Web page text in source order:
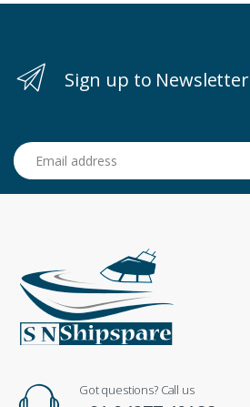
Sign up to Newsletter
Email address
Got questions? Call us